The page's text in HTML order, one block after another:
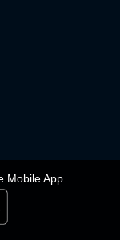
Mobile App